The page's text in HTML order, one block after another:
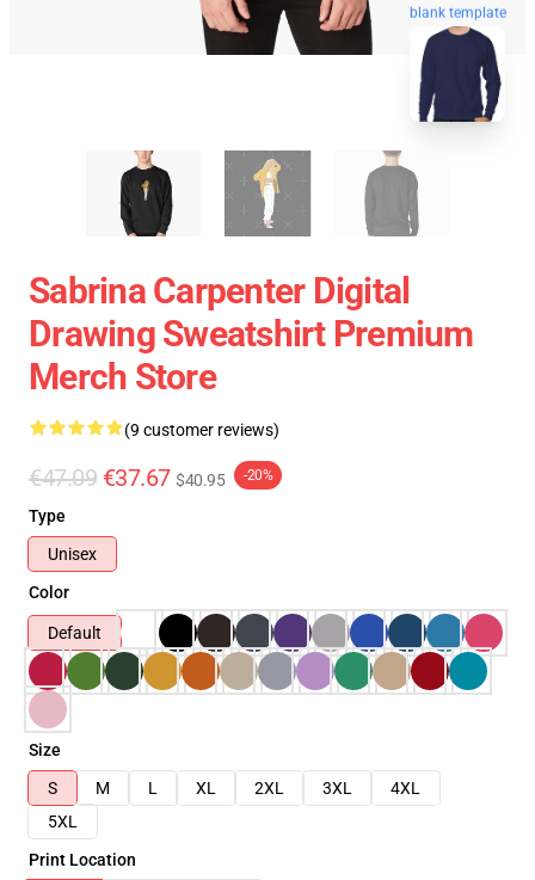
blank template
Sabrina Carpenter Digital
Drawing Sweatshirt Premium
Merch Store
(9 customer reviews)
€47.09 €37.67 $40.95 -20%
Type
Unisex
Color
Default
Size
S
M L XL 2XL 3XL
4XL
5XL
Print Location